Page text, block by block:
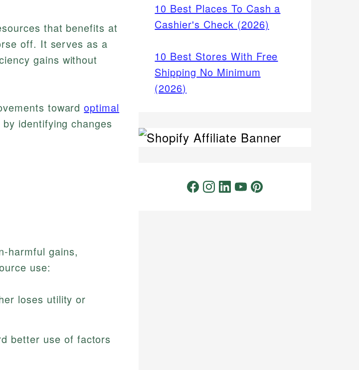
that benefits at
off. It serves as a
gains without
towardoptimal
identifying changes
harmful gains,
use:
loses utility or
better use of factors
10 Best Places To Cash a
Cashier's Check (2026)
10 Best Stores With Free
Shipping No Minimum
(2026)